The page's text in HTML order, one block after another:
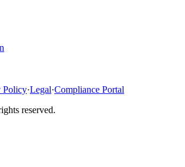
Policy·Legal·Compliance Portal
reserved.